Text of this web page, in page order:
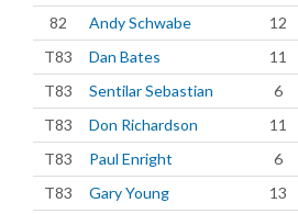
82
Andy Schwabe 12
T83
Dan Bates 11
T83
Sentilar Sebastian 6
T83
Don Richardson 11
T83
Paul Enright 6
T83
Gary Young 13